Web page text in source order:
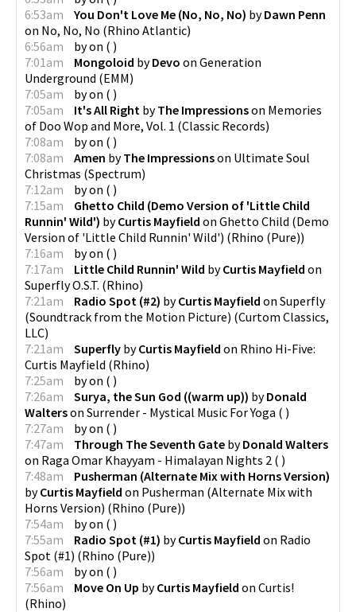
6:53am
You Don't Love Me (No, No, No) byDawn Penn
on No, No, No (Rhino Atlantic)
6:56am
byon ( )
7:01am
Mongoloid byDevo on Generation
Underground (EMM)
7:05am
byon ( )
7:05am
It's All Right byThe Impressionson Memories
of Doo Wop and More, Vol. 1 (Classic Records)
7:08am
byon ( )
7:08am
Amen byThe Impressionson Ultimate Soul
Christmas (Spectrum)
7:12am
byon ( )
7:15am
Ghetto Child (Demo Version of 'Little Child
Runnin' Wild') byCurtis Mayfield on Ghetto Child (Demo
Version of 'Little Child Runnin' Wild') (Rhino (Pure))
7:16am
byon ( )
7:17am
Little Child Runnin' Wild byCurtis Mayfield on
Superfly O.S.T. (Rhino)
7:21am
Radio Spot (#2) byCurtis Mayfield on Superfly
(Soundtrack from the Motion Picture) (Curtom Classics,
LLC)
7:21am
Superfly byCurtis Mayfield on Rhino Hi-Five:
Curtis Mayfield (Rhino)
7:25am
byon ( )
7:26am
Surya, the Sun God ((warm up)) byDonald
Walterson Surrender - Mystical Music For Yoga ( )
7:27am
byon ( )
7:47am
Through The Seventh Gate byDonald Walters
on Raga Omar Khayyam - Himalayan Nights 2 ( )
7:48am
Pusherman (Alternate Mix with Horns Version)
byCurtis Mayfield on Pusherman (Alternate Mix with
Horns Version) (Rhino (Pure))
7:54am
byon ( )
7:55am
Radio Spot (#1) byCurtis Mayfield on Radio
Spot (#1) (Rhino (Pure))
7:56am
byon ( )
7:56am
Move On Up byCurtis Mayfield on Curtis!
(Rhino)